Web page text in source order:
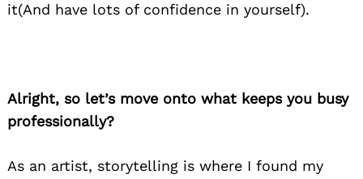
it(And have lots of confidence in yourself).
Alright, so let’s move onto what keeps you busy
professionally?
As an artist, storytelling is where I found my